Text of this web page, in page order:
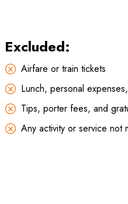
Excluded:
Airfare or train tickets
Lunch, personal
Tips, porter fees, and
Any activity or service not